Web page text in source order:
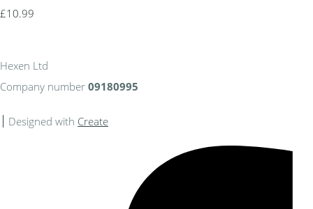
£10.99
Hexen Ltd
Company number 09180995
Designed with Create